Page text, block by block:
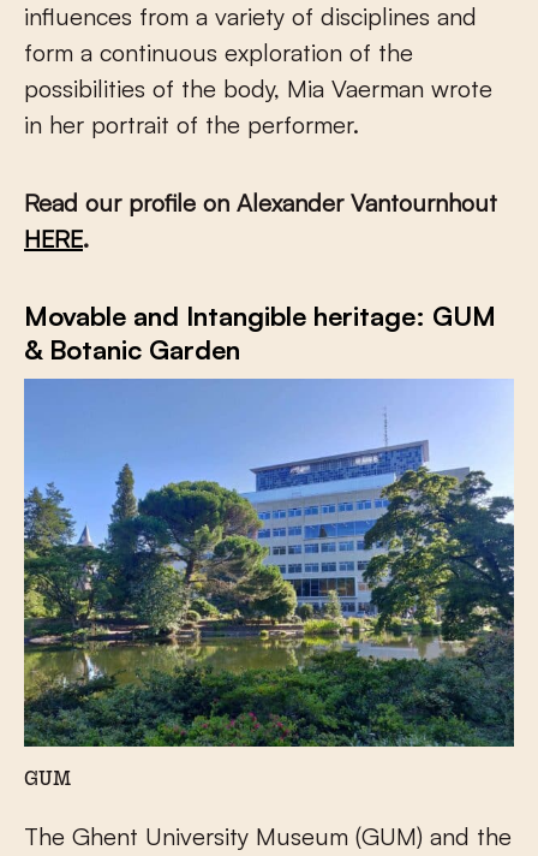
influences from a variety of disciplines and
form a continuous exploration of the
possibilities of the body, Mia Vaerman wrote
in her portrait of the performer.
Read our profile on Alexander Vantournhout
HERE.
Movable and Intangible heritage: GUM
& Botanic Garden
GUM
The Ghent University Museum (GUM) and the